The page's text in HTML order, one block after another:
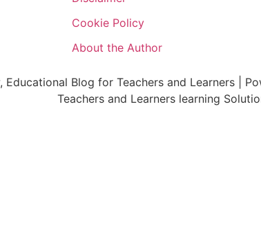
Cookie Policy
About the Author
Blog for Teachers and Learners |
Teachers and Learners learning